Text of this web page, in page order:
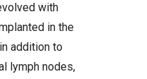
with
in the
addition to
lymph nodes,